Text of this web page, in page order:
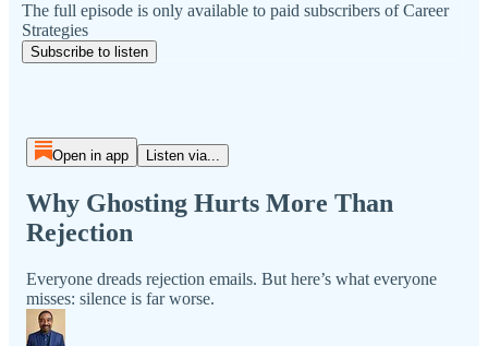
The full episode is only available to paid subscribers of Career
Strategies
Subscribe to listen
Open in app Listen via...
Why Ghosting Hurts More Than
Rejection
Everyone dreads rejection emails. But here’s what everyone
misses: silence is far worse.